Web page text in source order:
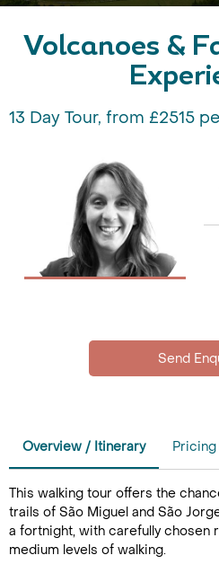
Volcanoes &
13 Day Tour, from £2515
Overview / Itinerary
This walking tour offers the
trails of São Miguel and São
a fortnight, with carefully chosen
medium levels of walking.